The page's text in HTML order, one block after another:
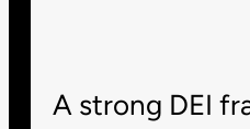
A strong DEI